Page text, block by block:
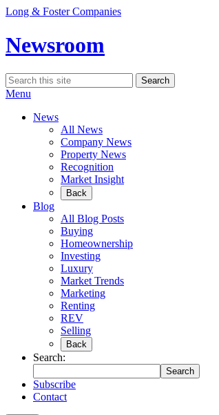
Skip
content
Long & Foster Companies
Newsroom
Search
for:
Search
Menu
News
All News
Company News
Property News
Recognition
Market Insight
Back
Blog
All Blog Posts
Buying
Homeownership
Investing
Luxury
Market Trends
Marketing
Renting
REV
Selling
Back
Search:
Search
Subscribe
Contact